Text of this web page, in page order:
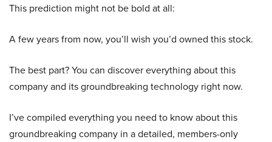
This prediction might not be bold at all:
A few years from now, you’ll wish you’d owned this stock.
The best part? You can discover everything about this
company and its groundbreaking technology right now.
I’ve compiled everything you need to know about this
groundbreaking company in a detailed, members-only